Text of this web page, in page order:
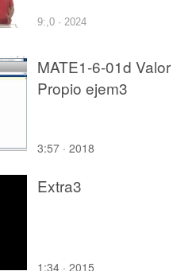
9:,0 · 2024
MATE1-6-01d Valor
Propio ejem3
3:57 · 2018
Extra3
1:34 · 2015